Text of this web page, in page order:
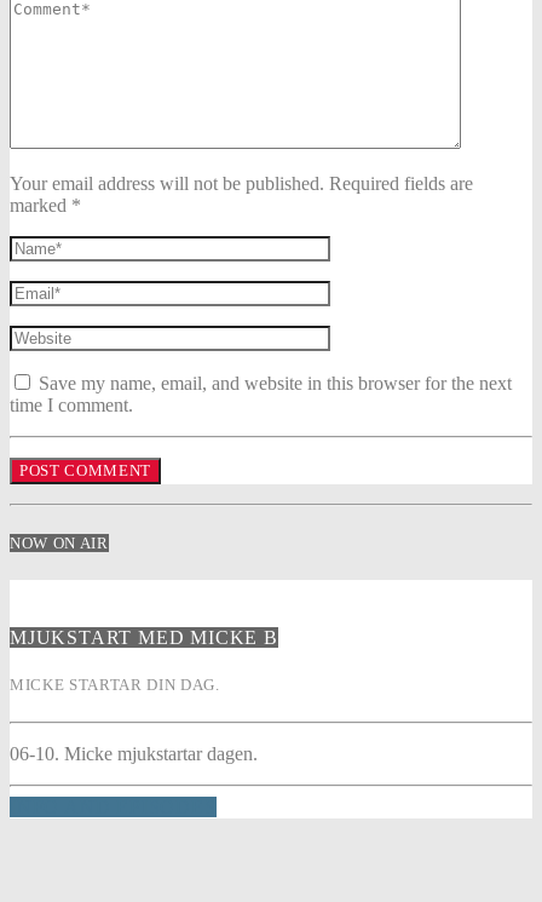
Your email address will not be published. Required fields are
marked *
Save my name, email, and website in this browser for the next
time I comment.
NOW ON AIR
MJUKSTART MED MICKE B
MICKE STARTAR DIN DAG.
06-10. Micke mjukstartar dagen.